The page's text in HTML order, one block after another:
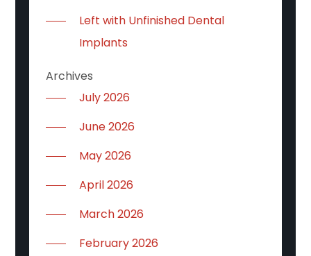
Left with Unfinished Dental
Implants
Archives
July 2026
June 2026
May 2026
April 2026
March 2026
February 2026